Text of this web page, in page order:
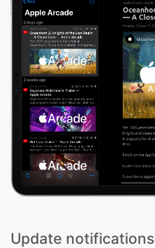
Update notifications